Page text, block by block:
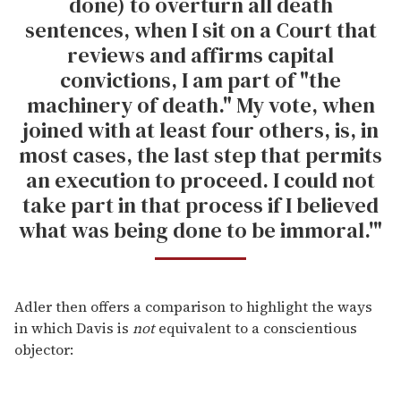
sentences, when I sit on a Court that
reviews and affirms capital
convictions, I am part of "the
machinery of death." My vote, when
joined with at least four others, is, in
most cases, the last step that permits
an execution to proceed. I could not
take part in that process if I believed
what was being done to be immoral.'"
Adler then offers a comparison to highlight the ways
in which Davis is notequivalent to a conscientious
objector: